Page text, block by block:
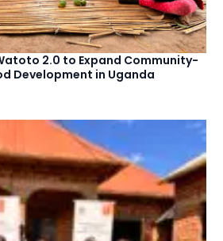
2.0 to Expand Community-
Development in Uganda